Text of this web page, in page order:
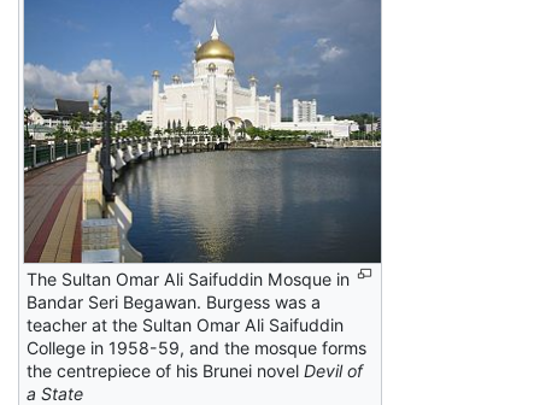
The Sultan Omar Ali Saifuddin Mosque in
Bandar Seri Begawan. Burgess was a
teacher at the Sultan Omar Ali Saifuddin
College in 1958-59, and the mosque forms
the centrepiece of his Brunei novel Devil of
a State